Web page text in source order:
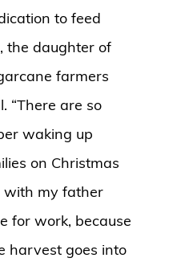
to feed
the daughter of
farmers
“There are so
waking up
on Christmas
with my father
for work, because
harvest goes into